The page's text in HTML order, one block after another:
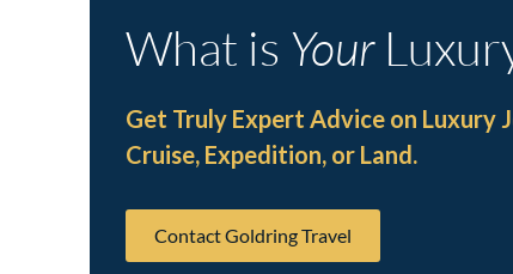
What is Your
Get Truly Expert Advice on Luxury
Cruise, Expedition, or Land.
Contact Goldring Travel